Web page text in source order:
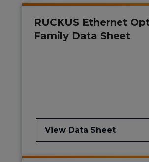
RUCKUS Ethernet
Family Data Sheet
View Data Sheet